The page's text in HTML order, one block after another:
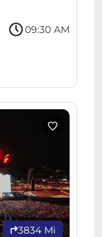
09:30 AM
3834 Mi